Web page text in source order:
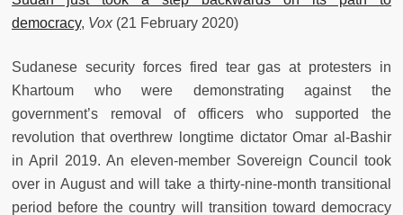
democracy, Vox (21 February 2020)
Sudanese security forces fired tear gas at protesters in
Khartoum who were demonstrating against the
government’s removal of officers who supported the
revolution that overthrew longtime dictator Omar al-Bashir
in April 2019. An eleven-member Sovereign Council took
over in August and will take a thirty-nine-month transitional
period before the country will transition toward democracy